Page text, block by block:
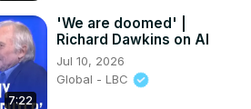
7:22
'We are doomed' |
Richard Dawkins on AI
Jul 10, 2026
Global - LBC